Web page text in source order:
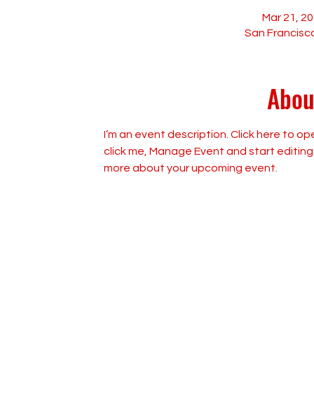
Mar 21,
San
I’m an event description. Click here to
click me, Manage Event and start
more about your upcoming event.